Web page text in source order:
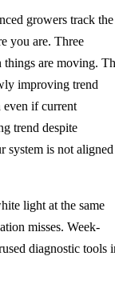
growers track the
you are. Three
things are moving.
improving trend
even if current
trend despite
system is not aligned
light at the same
misses. Week-
diagnostic tools